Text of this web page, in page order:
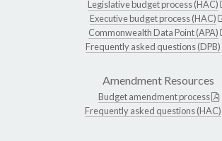
Legislative budget process (HAC)
Executive budget process (HAC)
Commonwealth Data Point (APA)
Frequently asked questions (DPB)
Amendment Resources
Budget amendment process
Frequently asked questions (HAC)